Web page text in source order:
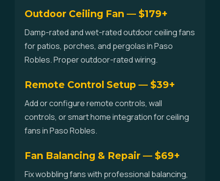
Outdoor Ceiling Fan — $179+
Damp-rated and wet-rated outdoor ceiling fans
for patios, porches, and pergolas in Paso
Robles. Proper outdoor-rated wiring.
Remote Control Setup — $39+
Add or configure remote controls, wall
controls, or smart home integration for ceiling
fans in Paso Robles.
Fan Balancing & Repair — $69+
Fix wobbling fans with professional balancing,